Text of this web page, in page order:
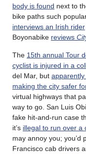
body is found next to
bike paths such
interviews an Irish rider
Boyonabike reviews
The 15th annual Tour
cyclist is injured in a
del Mar, but
making the city safer
virtual highways that
way to go. San Luis
fake hit-and-run case
it’s illegal to run over a
may annoy you; you’d
Francisco cab drivers